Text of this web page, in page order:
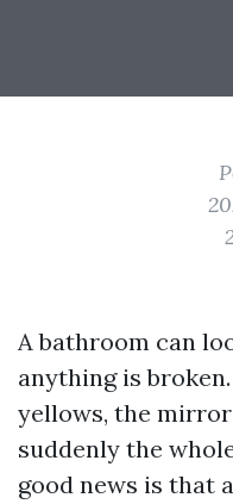
A bathroom can
anything is
yellows, the
suddenly the
good news is that